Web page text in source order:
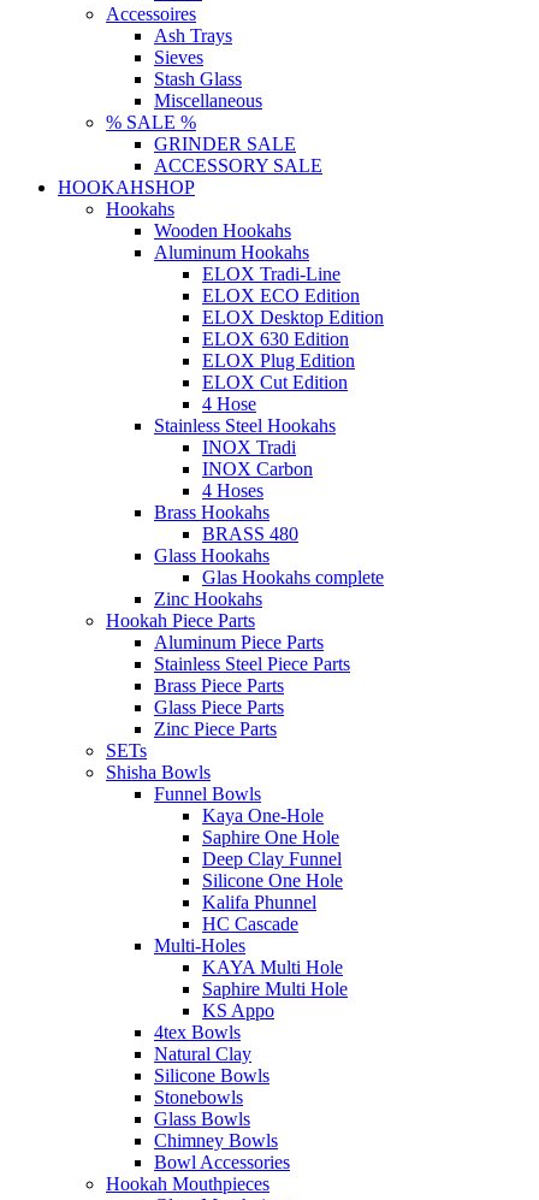
Accessoires
Ash Trays
Sieves
Stash Glass
Miscellaneous
% SALE %
GRINDER SALE
ACCESSORY SALE
HOOKAHSHOP
Hookahs
Wooden Hookahs
Aluminum Hookahs
ELOX Tradi-Line
ELOX ECO Edition
ELOX Desktop Edition
ELOX 630 Edition
ELOX Plug Edition
ELOX Cut Edition
4 Hose
Stainless Steel Hookahs
INOX Tradi
INOX Carbon
4 Hoses
Brass Hookahs
BRASS 480
Glass Hookahs
Glas Hookahs complete
Zinc Hookahs
Hookah Piece Parts
Aluminum Piece Parts
Stainless Steel Piece Parts
Brass Piece Parts
Glass Piece Parts
Zinc Piece Parts
SETs
Shisha Bowls
Funnel Bowls
Kaya One-Hole
Saphire One Hole
Deep Clay Funnel
Silicone One Hole
Kalifa Phunnel
HC Cascade
Multi-Holes
KAYA Multi Hole
Saphire Multi Hole
KS Appo
4tex Bowls
Natural Clay
Silicone Bowls
Stonebowls
Glass Bowls
Chimney Bowls
Bowl Accessories
Hookah Mouthpieces